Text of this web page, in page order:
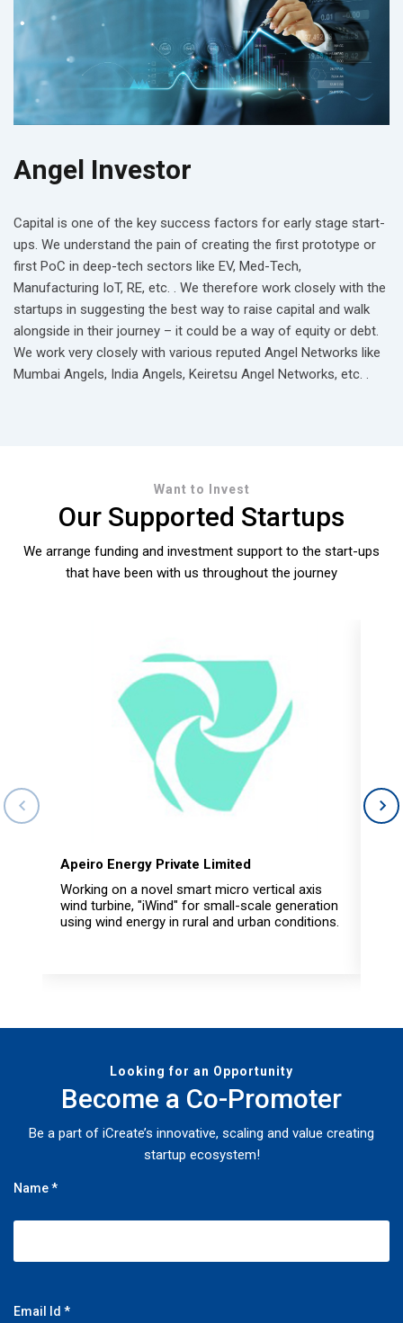
Angel Investor
Capital is one of the key success factors for early stage start-
ups. We understand the pain of creating the first prototype or
first PoC in deep-tech sectors like EV, Med-Tech,
Manufacturing IoT, RE, etc. . We therefore work closely with the
startups in suggesting the best way to raise capital and walk
alongside in their journey – it could be a way of equity or debt.
We work very closely with various reputed Angel Networks like
Mumbai Angels, India Angels, Keiretsu Angel Networks, etc. .
Want to Invest
Our Supported Startups
We arrange funding and investment support to the start-ups
that have been with us throughout the journey
Apeiro Energy Private Limited
Working on a novel smart micro vertical axis
wind turbine, "iWind" for small-scale generation
using wind energy in rural and urban conditions.
Looking for an Opportunity
Become a Co-Promoter
Be a part of iCreate’s innovative, scaling and value creating
startup ecosystem!
Name *
Email Id *